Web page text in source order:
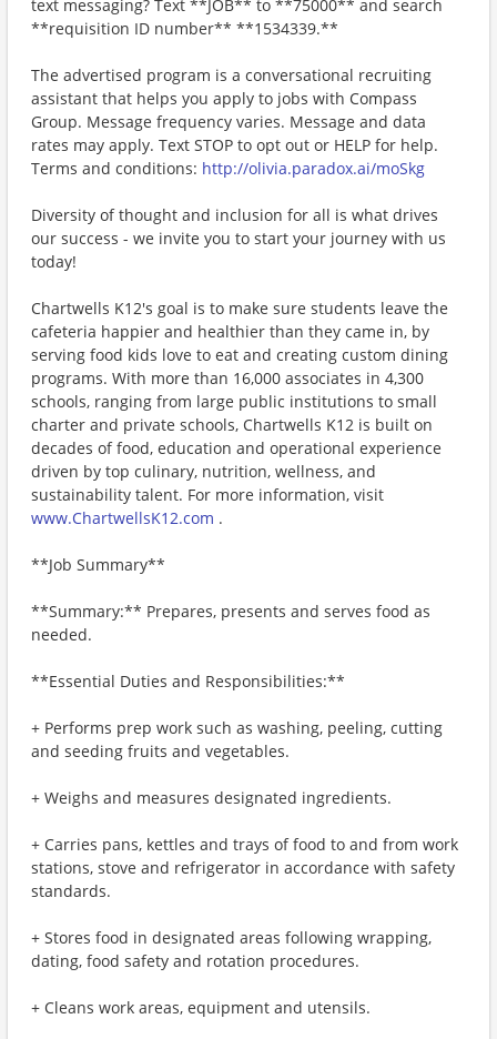
text messaging? Text **JOB** to **75000** and search
**requisition ID number** **1534339.**
The advertised program is a conversational recruiting
assistant that helps you apply to jobs with Compass
Group. Message frequency varies. Message and data
rates may apply. Text STOP to opt out or HELP for help.
Terms and conditions: http://olivia.paradox.ai/moSkg
Diversity of thought and inclusion for all is what drives
our success - we invite you to start your journey with us
today!
Chartwells K12's goal is to make sure students leave the
cafeteria happier and healthier than they came in, by
serving food kids love to eat and creating custom dining
programs. With more than 16,000 associates in 4,300
schools, ranging from large public institutions to small
charter and private schools, Chartwells K12 is built on
decades of food, education and operational experience
driven by top culinary, nutrition, wellness, and
sustainability talent. For more information, visit
www.ChartwellsK12.com .
**Job Summary**
**Summary:** Prepares, presents and serves food as
needed.
**Essential Duties and Responsibilities:**
+ Performs prep work such as washing, peeling, cutting
and seeding fruits and vegetables.
+ Weighs and measures designated ingredients.
+ Carries pans, kettles and trays of food to and from work
stations, stove and refrigerator in accordance with safety
standards.
+ Stores food in designated areas following wrapping,
dating, food safety and rotation procedures.
+ Cleans work areas, equipment and utensils.